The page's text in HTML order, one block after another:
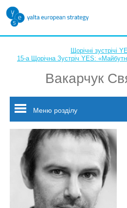
Щорічні зустрічі
15-а Щорічна Зустріч YES:
Вакарчук
Меню розділу